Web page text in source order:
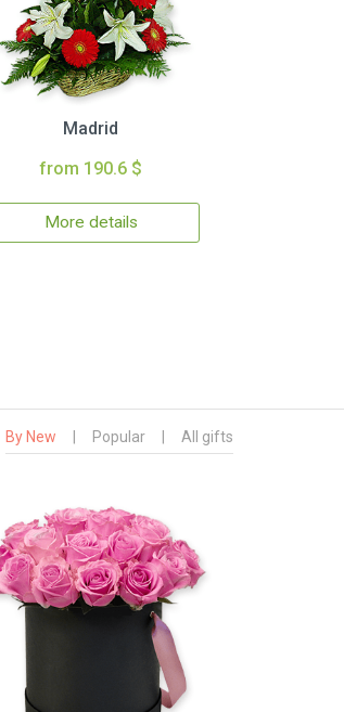
Madrid
from 190.6 $
More details
By New Popular All gifts